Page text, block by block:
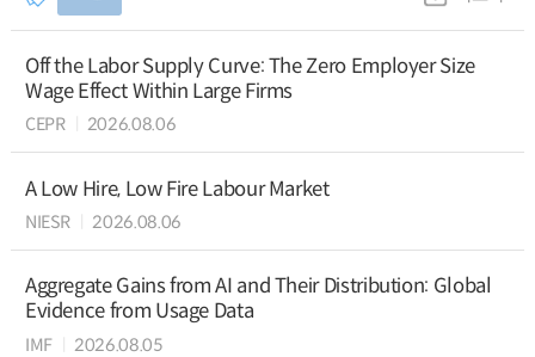
Off the Labor Supply Curve: The Zero Employer Size
Wage Effect Within Large Firms
CEPR 2026.08.06
A Low Hire, Low Fire Labour Market
NIESR 2026.08.06
Aggregate Gains from AI and Their Distribution: Global
Evidence from Usage Data
IMF 2026.08.05